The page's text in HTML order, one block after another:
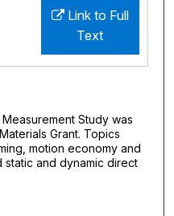
Link to Full
Text
Study was
Grant. Topics
motion economy and
and dynamic direct